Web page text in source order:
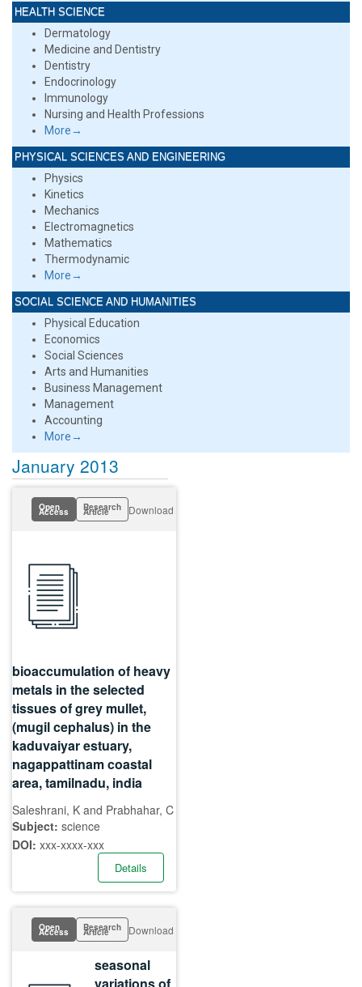
HEALTH SCIENCE
Dermatology
Medicine and Dentistry
Dentistry
Endocrinology
Immunology
Nursing and Health Professions
More→
PHYSICAL SCIENCES AND ENGINEERING
Physics
Kinetics
Mechanics
Electromagnetics
Mathematics
Thermodynamic
More→
SOCIAL SCIENCE AND HUMANITIES
Physical Education
Economics
Social Sciences
Arts and Humanities
Business Management
Management
Accounting
More→
January 2013
Open
Access Research
Article Download
bioaccumulation of heavy
metals in the selected
tissues of grey mullet,
(mugil cephalus) in the
kaduvaiyar estuary,
nagappattinam coastal
area, tamilnadu, india
Saleshrani, K and Prabhahar, C
Subject: science
DOI: xxx-xxxx-xxx
Details
Open
Access Research
Article Download
seasonal